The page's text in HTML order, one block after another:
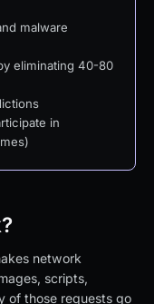
malware
eliminating 40-80
in
network
scripts,
of those requests go